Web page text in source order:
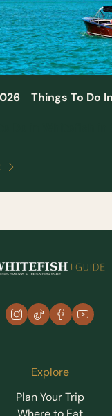
Things To Do
instagram
tiktokfacebook
Explore
Plan Your Trip